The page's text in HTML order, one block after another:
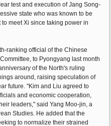
test and execution of Jang Song-
state who was known to be
meet Xi since taking power in
ranking official of the Chinese
to Pyongyang last month
of the North's ruling
around, raising speculation of
future. "Kim and Liu agreed to
and economic cooperation,
leaders," said Yang Moo-jin, a
Studies. He added that the
to normalize their strained